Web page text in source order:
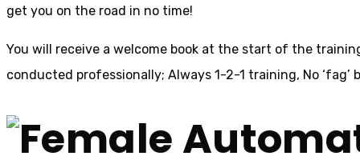
get you on the road in no time!
You will receive a welcome book at the start of the
conducted professionally; Always 1-2-1 training, No ‘fag’